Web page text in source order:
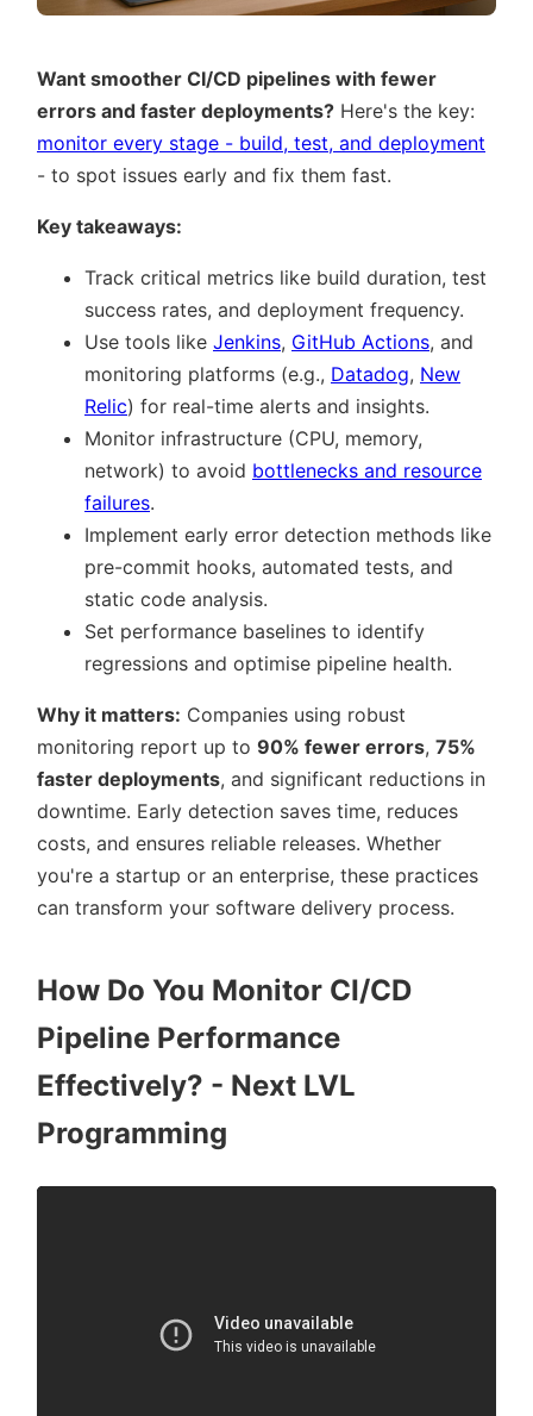
Want smoother CI/CD pipelines with fewer
errors and faster deployments? Here's the key:
monitor every stage - build, test, and deployment
- to spot issues early and fix them fast.
Key takeaways:
Track critical metrics like build duration, test
success rates, and deployment frequency.
Use tools like Jenkins, GitHub Actions, and
monitoring platforms (e.g., Datadog, New
Relic) for real-time alerts and insights.
Monitor infrastructure (CPU, memory,
network) to avoid bottlenecks and resource
failures.
Implement early error detection methods like
pre-commit hooks, automated tests, and
static code analysis.
Set performance baselines to identify
regressions and optimise pipeline health.
Why it matters: Companies using robust
monitoring report up to 90% fewer errors, 75%
faster deployments, and significant reductions in
downtime. Early detection saves time, reduces
costs, and ensures reliable releases. Whether
you're a startup or an enterprise, these practices
can transform your software delivery process.
How Do You Monitor CI/CD
Pipeline Performance
Effectively? - Next LVL
Programming